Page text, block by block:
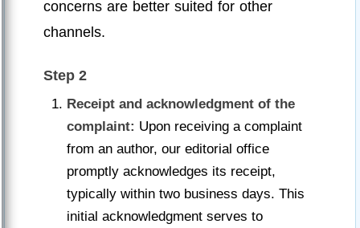
concerns are better suited for other
channels.
Step 2
Receipt and acknowledgment of the
complaint: Upon receiving a complaint
from an author, our editorial office
promptly acknowledges its receipt,
typically within two business days. This
initial acknowledgment serves to